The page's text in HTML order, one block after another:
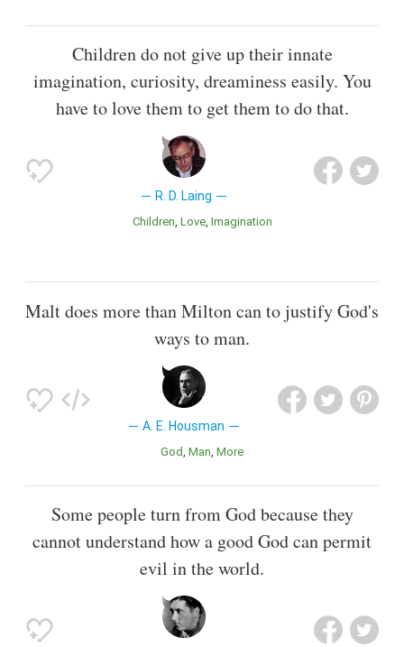
Children do not give up their innate
imagination, curiosity, dreaminess easily. You
have to love them to get them to do that.
R. D. Laing
Children Love Imagination
Malt does more than Milton can to justify God's
ways to man.
A. E. Housman
God Man More
Some people turn from God because they
cannot understand how a good God can permit
evil in the world.